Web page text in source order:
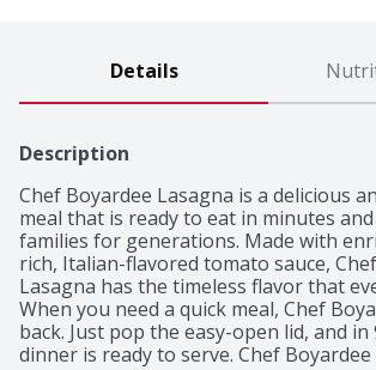
Details
Description
Chef Boyardee Lasagna is a delicious
meal that is ready to eat in minutes
families for generations. Made with
rich, Italian-flavored tomato sauce,
Lasagna has the timeless flavor that
When you need a quick meal, Chef
back. Just pop the easy-open lid, and in
dinner is ready to serve. Chef